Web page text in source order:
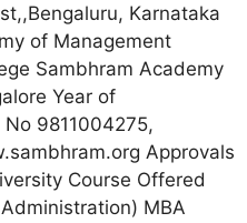
Karnataka
of Management
Sambhram Academy
Year of
9811004275,
Approvals
Course Offered
MBA